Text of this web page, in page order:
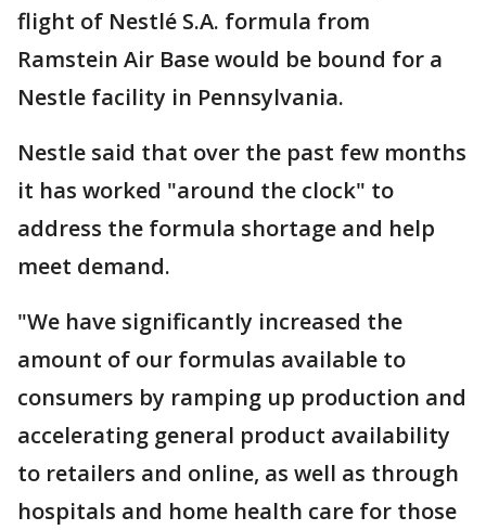
flight of Nestlé S.A. formula from
Ramstein Air Base would be bound for a
Nestle facility in Pennsylvania.
Nestle said that over the past few months
it has worked "around the clock" to
address the formula shortage and help
meet demand.
"We have significantly increased the
amount of our formulas available to
consumers by ramping up production and
accelerating general product availability
to retailers and online, as well as through
hospitals and home health care for those